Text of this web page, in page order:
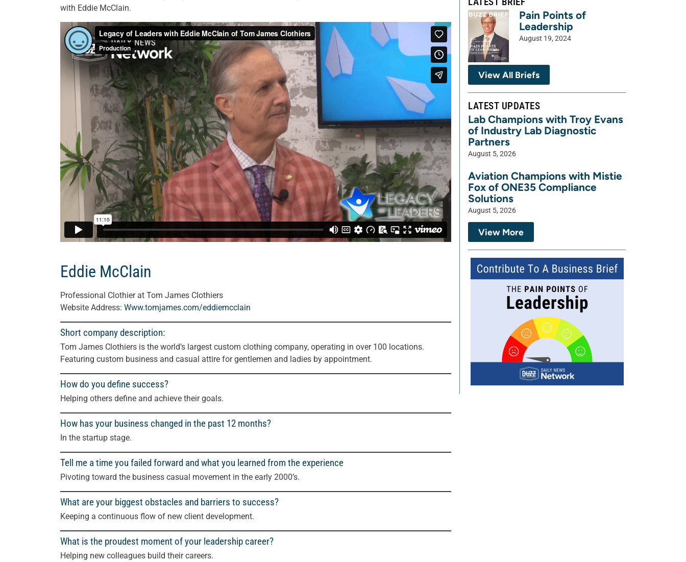
with Eddie McClain.
Eddie McClain
Professional Clothier at Tom James Clothiers
Website Address: Www.tomjames.com/eddiemcclain
Short company description:
Tom James Clothiers is the world’s largest custom clothing company, operating in over 100 locations.
Featuring custom business and casual attire for gentlemen and ladies by appointment.
How do you define success?
Helping others define and achieve their goals.
How has your business changed in the past 12 months?
In the startup stage.
Tell me a time you failed forward and what you learned from the experience
Pivoting toward the business casual movement in the early 2000’s.
What are your biggest obstacles and barriers to success?
Keeping a continuous flow of new client development.
What is the proudest moment of your leadership career?
Helping new colleagues build their careers.
Pain Points of
Leadership
August 19, 2024
View All Briefs
LATEST UPDATES
Lab Champions with Troy Evans
of Industry Lab Diagnostic
Partners
August 5, 2026
Aviation Champions with Mistie
Fox of ONE35 Compliance
Solutions
August 5, 2026
View More